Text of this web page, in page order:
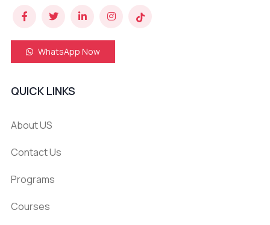
WhatsApp Now
QUICK LINKS
About US
Contact Us
Programs
Courses